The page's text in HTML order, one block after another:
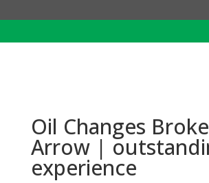
Oil Changes
Arrow |
experience